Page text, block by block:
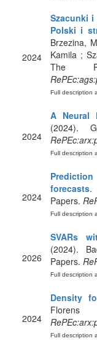
2024
Szacunki
Polski i
Brzezina,
Kamila ;
The
Full description
2024
A Neural
(2024).
Full description
2024
forecasts.
Papers.
Full description
2026
SVARs
(2024).
Papers.
Full description
2024
Density
Full description